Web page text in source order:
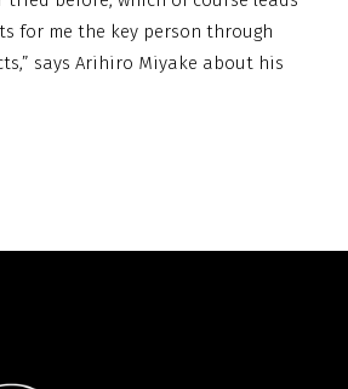
for me the key person through
says Arihiro Miyake about his